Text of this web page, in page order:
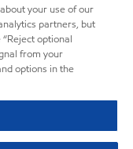
your use of our
partners, but
optional
from your
options in the